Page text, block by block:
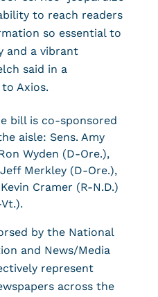
to reach readers
so essential to
and a vibrant
said in a
Axios.
bill is co-sponsored
aisle: Sens. Amy
Wyden (D-Ore.),
Merkley (D-Ore.),
Cramer (R-N.D.)
by the National
and News/Media
represent
across the